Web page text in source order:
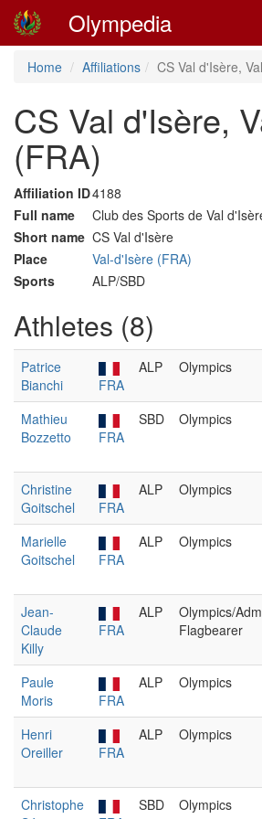
Olympedia
Home Affiliations CS Val d'Isère,
CS Val d'Isère,
(FRA)
Affiliation ID4188
Full name
Club des Sports de Val
Short name CS Val d'Isère
Place
Val-d'Isère (FRA)
Sports
ALP/SBD
Athletes (8)
Patrice
Bianchi
FRA
ALP Olympics
Mathieu
Bozzetto
FRA
SBD Olympics
Christine
Goitschel
FRA
ALP Olympics
Marielle
Goitschel
FRA
ALP Olympics
Jean-
Claude
Killy
FRA
ALP
Olympics/
Flagbearer
Paule
Moris
FRA
ALP Olympics
Henri
Oreiller
FRA
ALP Olympics
Christophe
SBD Olympics